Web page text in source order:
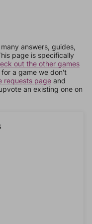
answers, guides,
page is specifically
out the other games
a game we don't
requests page and
an existing one on